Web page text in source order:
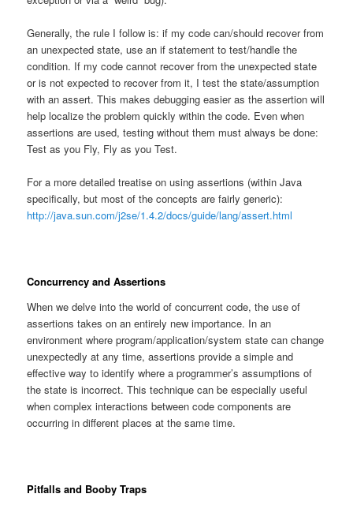
Generally, the rule I follow is: if my code can/should recover from
an unexpected state, use an if statement to test/handle the
condition. If my code cannot recover from the unexpected state
or is not expected to recover from it, I test the state/assumption
with an assert. This makes debugging easier as the assertion will
help localize the problem quickly within the code. Even when
assertions are used, testing without them must always be done:
Test as you Fly, Fly as you Test.
For a more detailed treatise on using assertions (within Java
specifically, but most of the concepts are fairly generic):
http://java.sun.com/j2se/1.4.2/docs/guide/lang/assert.html
Concurrency and Assertions
When we delve into the world of concurrent code, the use of
assertions takes on an entirely new importance. In an
environment where program/application/system state can change
unexpectedly at any time, assertions provide a simple and
effective way to identify where a programmer’s assumptions of
the state is incorrect. This technique can be especially useful
when complex interactions between code components are
occurring in different places at the same time.
Pitfalls and Booby Traps